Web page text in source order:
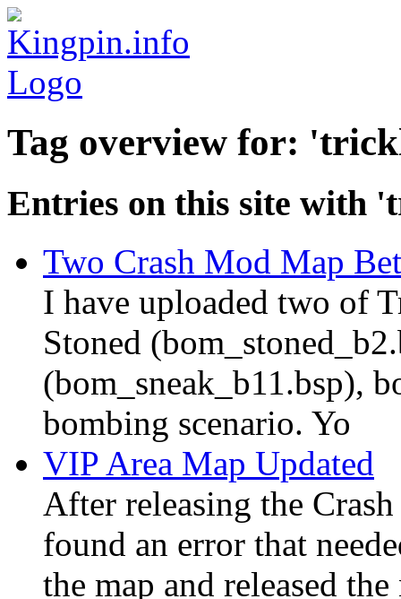
Tag overview for:
Entries on this site with
Two Crash Mod Map
I have uploaded two of
Stoned
(bom_sneak_b11.bsp),
bombing scenario. Yo
VIP Area Map Updated
After releasing the
found an error that
the map and released